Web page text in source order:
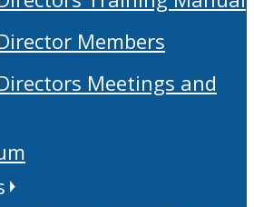
Members
Meetings and